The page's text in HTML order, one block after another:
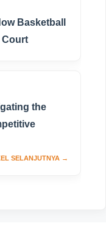
Basketball
Court
the